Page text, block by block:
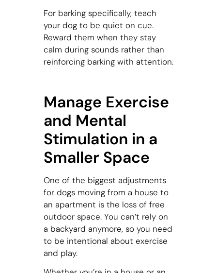
For barking specifically, teach
your dog to be quiet on cue.
Reward them when they stay
calm during sounds rather than
reinforcing barking with attention.
Manage Exercise
and Mental
Stimulation in a
Smaller Space
One of the biggest adjustments
for dogs moving from a house to
an apartment is the loss of free
outdoor space. You can’t rely on
a backyard anymore, so you need
to be intentional about exercise
and play.